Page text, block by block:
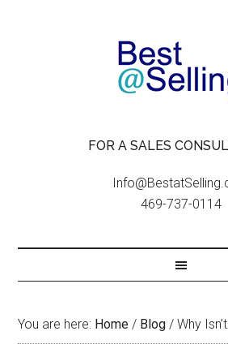
FOR A SALES
469-737-0114
You are here: Home / Blog / Why